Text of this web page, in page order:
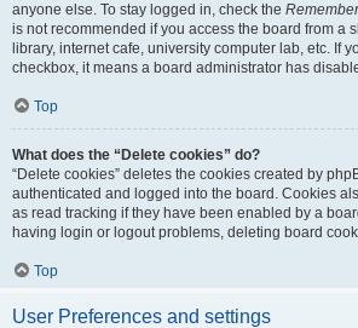
anyone else. To stay logged in, check the
is not recommended if you access the board from a
library, internet cafe, university computer lab, etc. If
checkbox, it means a board administrator has
Top
What does the “Delete cookies” do?
“Delete cookies” deletes the cookies created by
authenticated and logged into the board. Cookies
as read tracking if they have been enabled by a
having login or logout problems, deleting board
Top
User Preferences and settings